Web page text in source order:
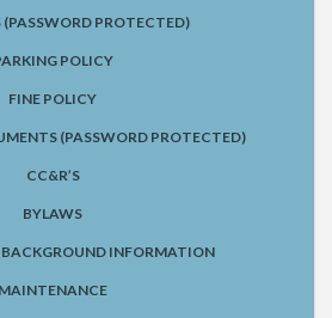
(PASSWORD PROTECTED)
POLICY
FINE POLICY
(PASSWORD PROTECTED)
CC&R’S
BYLAWS
INFORMATION
MAINTENANCE